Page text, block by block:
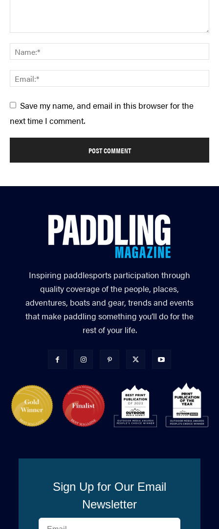
Save my name, and email in this browser for the
next time I comment.
Inspiring paddlesports participation through
quality coverage of the people, places,
adventures, boats and gear, trends and events
that make paddling something you’ll do for the
rest of your life.